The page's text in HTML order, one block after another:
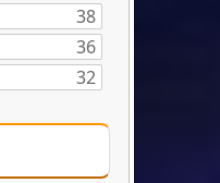
38
36
32